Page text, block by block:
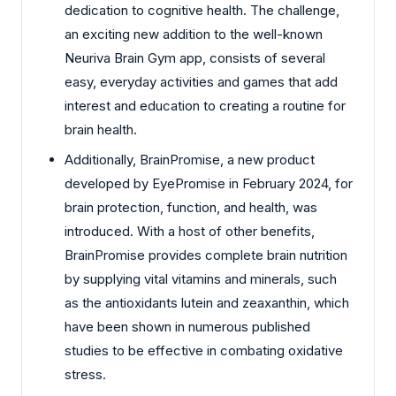
dedication to cognitive health. The challenge,
an exciting new addition to the well-known
Neuriva Brain Gym app, consists of several
easy, everyday activities and games that add
interest and education to creating a routine for
brain health.
Additionally, BrainPromise, a new product
developed by EyePromise in February 2024, for
brain protection, function, and health, was
introduced. With a host of other benefits,
BrainPromise provides complete brain nutrition
by supplying vital vitamins and minerals, such
as the antioxidants lutein and zeaxanthin, which
have been shown in numerous published
studies to be effective in combating oxidative
stress.